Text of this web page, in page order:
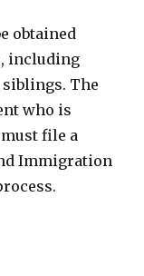
obtained
including
The
who is
file a
Immigration